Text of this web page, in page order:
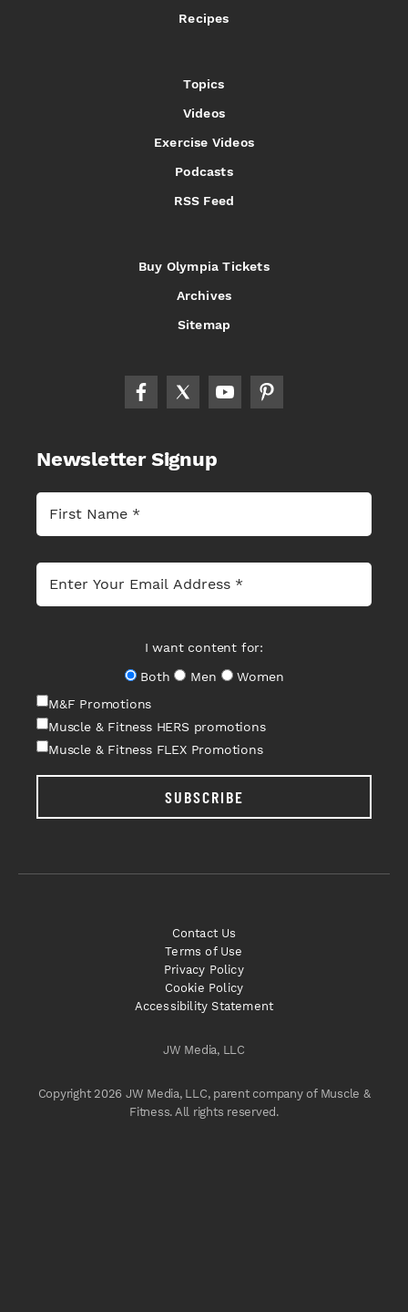
Recipes
Topics
Videos
Exercise Videos
Podcasts
RSS Feed
Buy Olympia Tickets
Archives
Sitemap
Newsletter Signup
I want content for:
Both
Men
Women
M&F Promotions
Muscle & Fitness HERS promotions
Muscle & Fitness FLEX Promotions
SUBSCRIBE
JW Media, LLC
Copyright 2026 JW Media, LLC, parent company of Muscle &
Fitness. All rights reserved.
Contact Us
Terms of Use
Privacy Policy
Cookie Policy
Accessibility Statement